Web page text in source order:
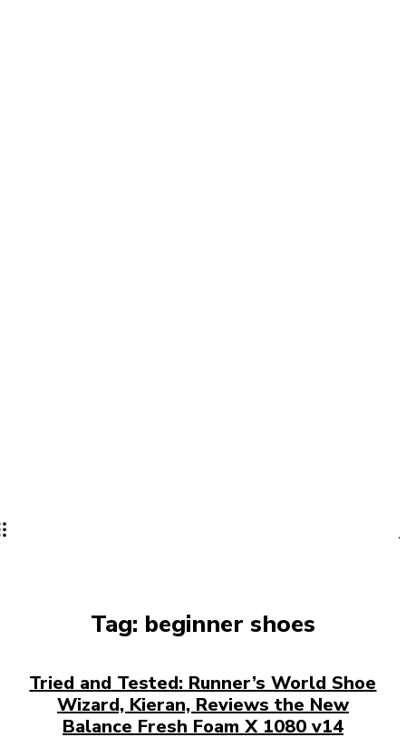
Tag: beginner shoes
Tried and Tested: Runner’s World Shoe
Wizard, Kieran, Reviews the New
Balance Fresh Foam X 1080 v14